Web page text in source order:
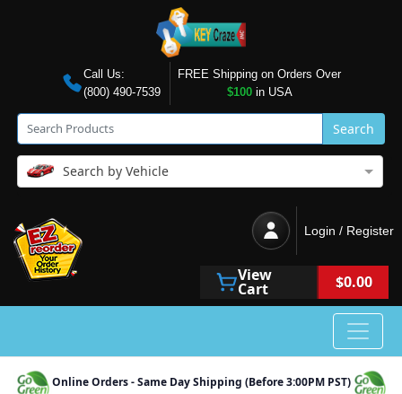
Call Us:
(800) 490-7539
FREE Shipping on Orders Over
$100in USA
Search
Search by Vehicle
Login / Register
View
Cart $0.00
Online Orders - Same Day Shipping (Before 3:00PM PST)